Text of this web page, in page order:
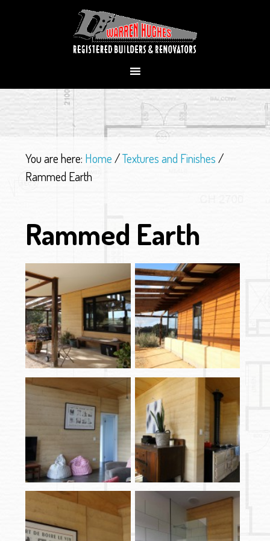
You are here: Home /Textures and Finishes /
Rammed Earth
Rammed Earth